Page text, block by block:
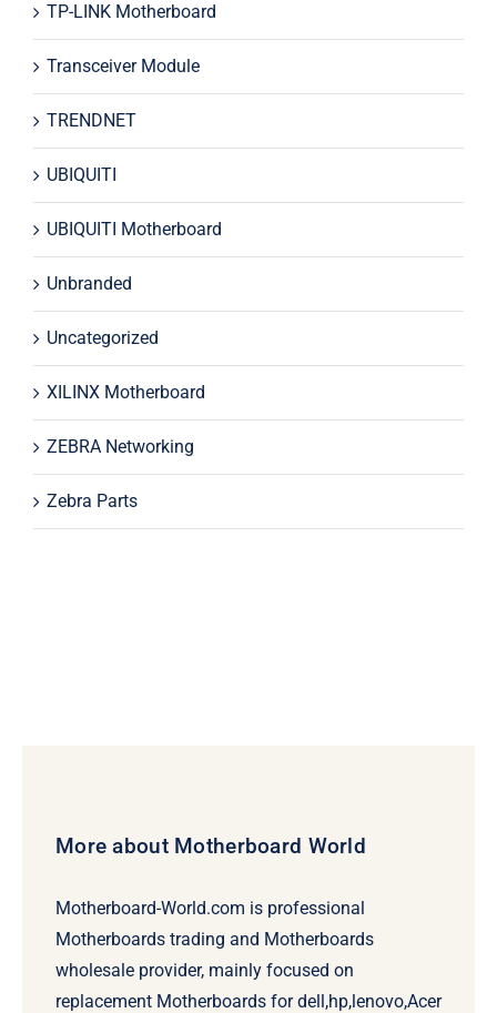
TP-LINK Motherboard
Transceiver Module
TRENDNET
UBIQUITI
UBIQUITI Motherboard
Unbranded
Uncategorized
XILINX Motherboard
ZEBRA Networking
Zebra Parts
More about Motherboard World
Motherboard-World.com is professional
Motherboards trading and Motherboards
wholesale provider, mainly focused on
replacement Motherboards for dell,hp,lenovo,Acer